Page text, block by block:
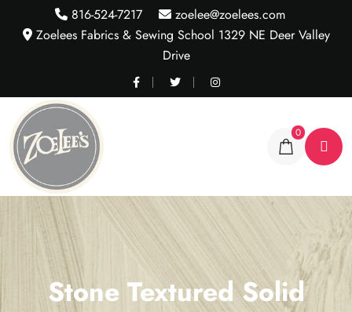
816-524-7217
zoelee@zoelees.com
Zoelees Fabrics & Sewing School 1329 NE Deer Valley
Drive
0
Stone Textured Solid